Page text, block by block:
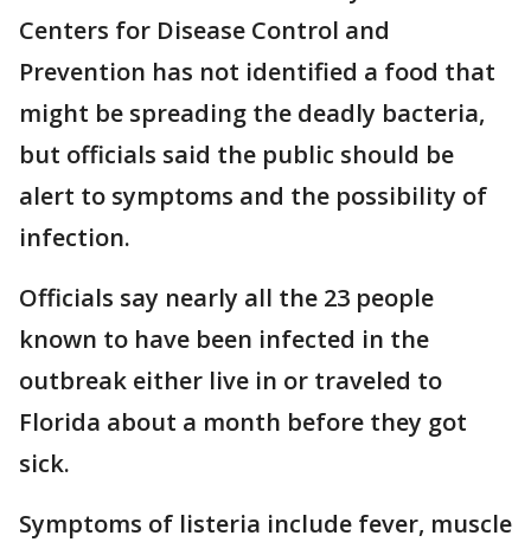
Centers for Disease Control and
Prevention has not identified a food that
might be spreading the deadly bacteria,
but officials said the public should be
alert to symptoms and the possibility of
infection.
Officials say nearly all the 23 people
known to have been infected in the
outbreak either live in or traveled to
Florida about a month before they got
sick.
Symptoms of listeria include fever, muscle